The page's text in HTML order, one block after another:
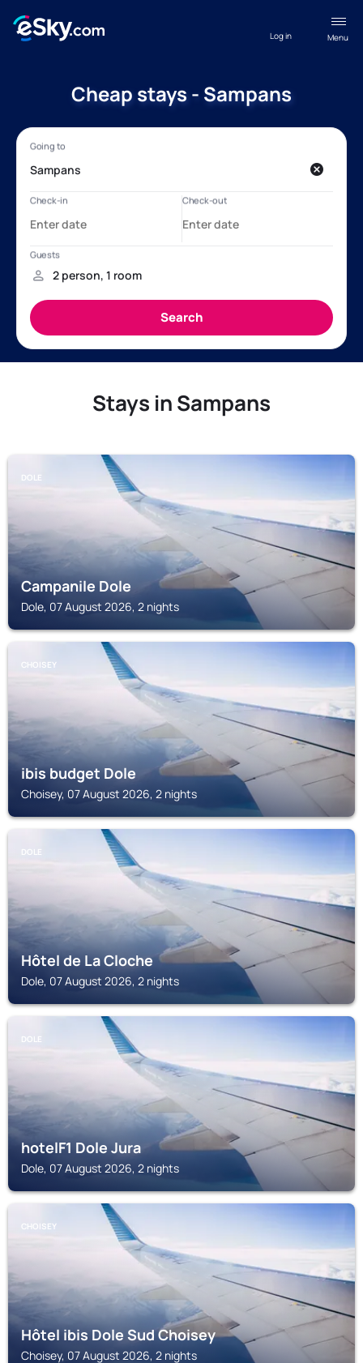
Menu
Log in
Cheap stays - Sampans
Stays in Sampans
DOLE
Campanile Dole
Dole, 07 August 2026, 2 nights
CHOISEY
ibis budget Dole
Choisey, 07 August 2026, 2 nights
DOLE
Hôtel de La Cloche
Dole, 07 August 2026, 2 nights
DOLE
hotelF1 Dole Jura
Dole, 07 August 2026, 2 nights
CHOISEY
Hôtel ibis Dole Sud Choisey
Choisey, 07 August 2026, 2 nights